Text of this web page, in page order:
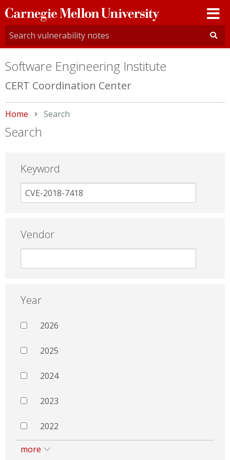
Carnegie
Mellon
University
Software Engineering Institute
CERT Coordination Center
Home Current:
Search
Search
Keyword
Vendor
Year
2026
2025
2024
2023
2022
more